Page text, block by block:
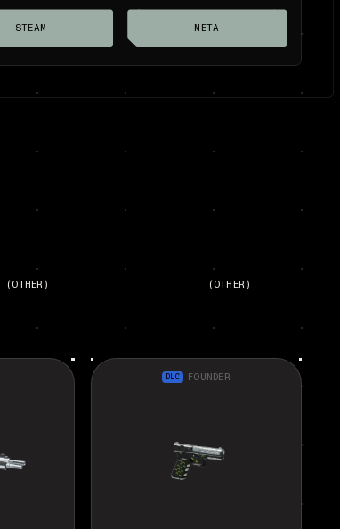
STEAM META
(OTHER) (OTHER)
DLC FOUNDER